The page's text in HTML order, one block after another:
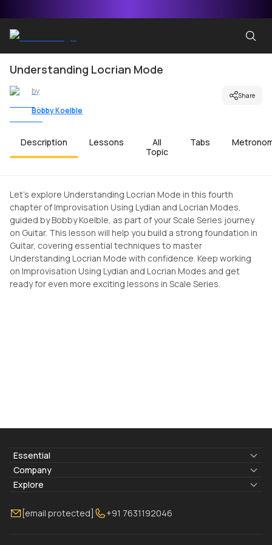
Understanding Locrian Mode
by
Bobby Koelble
Share
Description Lessons
All
Topic
Tabs
Let's explore Understanding Locrian Mode in this fourth
chapter of Improvisation Using Lydian and Locrian Modes,
guided by Bobby Koelble, as part of your Scale Series journey
on Guitar. This lesson will help you build a strong foundation in
Guitar, covering essential techniques to master
Understanding Locrian Mode with confidence. Keep working
on Improvisation Using Lydian and Locrian Modes and get
ready for even more exciting lessons in Scale Series.
Essential
Lyrics & Chords
Blogs
FAQ
Company
About Us
Torrins for School
Explore
Bass Lessons Online
[email protected] +91 7631192046